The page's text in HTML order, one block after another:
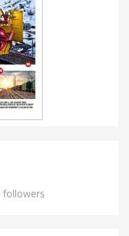
followers